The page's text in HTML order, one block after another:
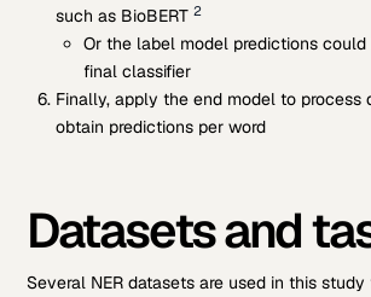
such as BioBERT 2
Or the label model predictions could
final classifier
Finally, apply the end model to process
obtain predictions per word
Datasets and
Several NER datasets are used in this study